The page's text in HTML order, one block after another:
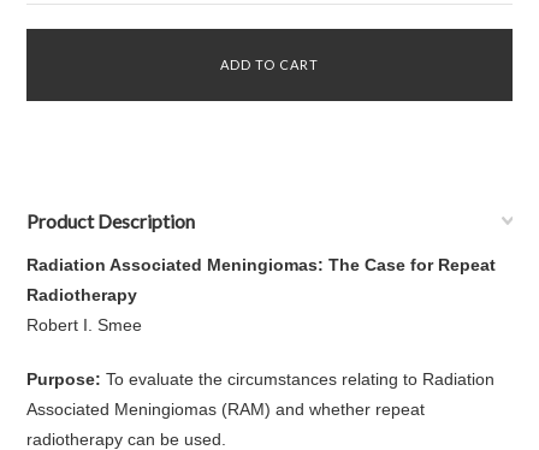
Product Description
Radiation Associated Meningiomas: The Case for Repeat
Radiotherapy
Robert I. Smee
Purpose: To evaluate the circumstances relating to Radiation
Associated Meningiomas (RAM) and whether repeat
radiotherapy can be used.